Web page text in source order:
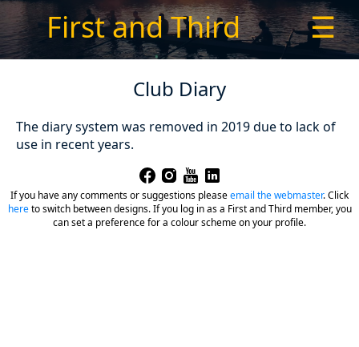
First and Third ☰
Club Diary
The diary system was removed in 2019 due to lack of
use in recent years.
If you have any comments or suggestions pleaseemail the webmaster.Click
hereto switch between designs. If you log in as a First and Third member, you
can set a preference for a colour scheme on your profile.